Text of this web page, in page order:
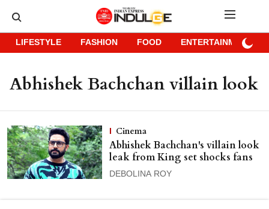
LIFESTYLE FASHION FOOD ENTERTAINMENT
Abhishek Bachchan villain look
Cinema
Abhishek Bachchan's villain look
leak from King set shocks fans
DEBOLINA ROY